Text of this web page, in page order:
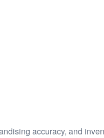
accuracy, and